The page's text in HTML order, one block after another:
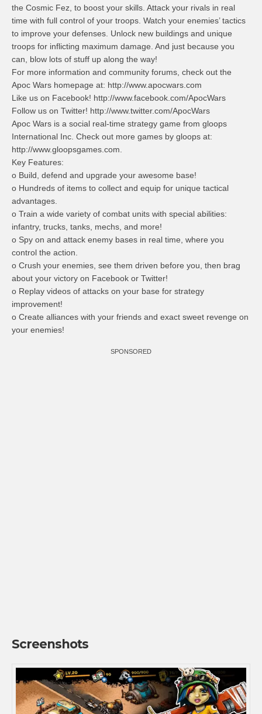
the Cosmic Fez, to boost your skills. Attack your rivals in real
time with full control of your troops. Watch your enemies’ tactics
to improve your defenses. Unlock new buildings and unique
troops for inflicting maximum damage. And just because you
can, blow lots of stuff up along the way!
For more information and community forums, check out the
Apoc Wars homepage at: http://www.apocwars.com
Like us on Facebook! http://www.facebook.com/ApocWars
Follow us on Twitter! http://www.twitter.com/ApocWars
Apoc Wars is a social real-time strategy game from gloops
International Inc. Check out more games by gloops at:
http://www.gloopsgames.com.
Key Features:
o Build, defend and upgrade your awesome base!
o Hundreds of items to collect and equip for unique tactical
advantages.
o Train a wide variety of combat units with special abilities:
infantry, trucks, tanks, mechs, and more!
o Spy on and attack enemy bases in real time, where you
control the action.
o Crush your enemies, see them driven before you, then brag
about your victory on Facebook or Twitter!
o Replay videos of attacks on your base for strategy
improvement!
o Create alliances with your friends and exact sweet revenge on
your enemies!
SPONSORED
Screenshots